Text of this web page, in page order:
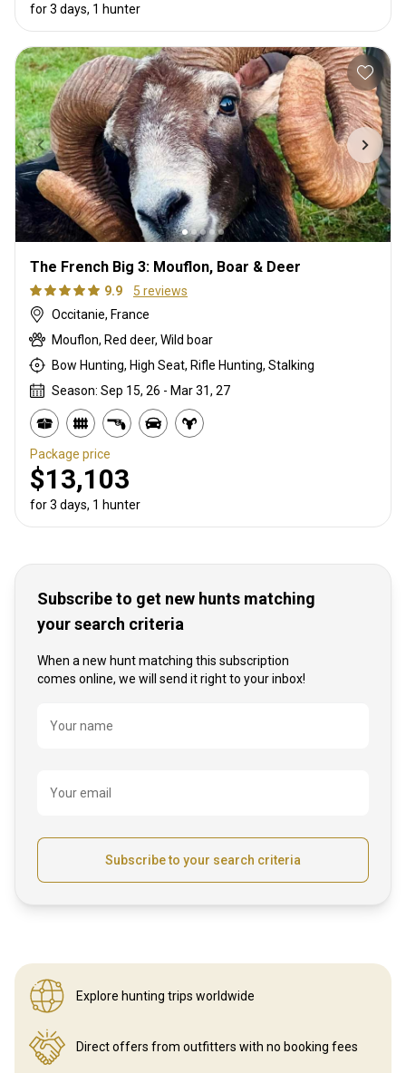
for 3 days, 1 hunter
The French Big 3: Mouflon, Boar & Deer
9.9
5 reviews
Occitanie, France
Mouflon, Red deer, Wild boar
Bow Hunting, High Seat, Rifle Hunting, Stalking
Season: Sep 15, 26 - Mar 31, 27
Package price
$13,103
for 3 days, 1 hunter
Subscribe to get new hunts matching
your search criteria
When a new hunt matching this subscription
comes online, we will send it right to your inbox!
Name
Your name
Your email
Subscribe to your search criteria
Explore hunting trips worldwide
Direct offers from outfitters with no booking fees